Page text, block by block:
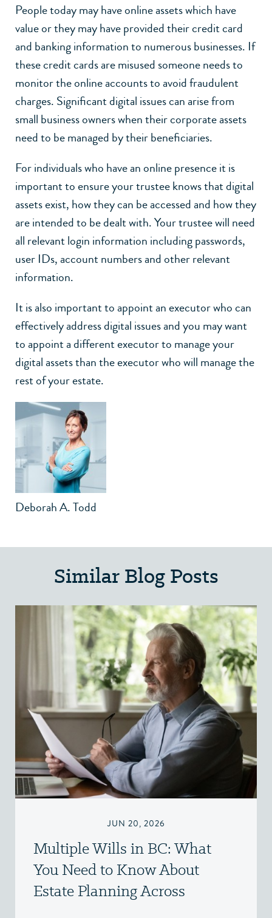
People today may have online assets which have
value or they may have provided their credit card
and banking information to numerous businesses. If
these credit cards are misused someone needs to
monitor the online accounts to avoid fraudulent
charges. Significant digital issues can arise from
small business owners when their corporate assets
need to be managed by their beneficiaries.
For individuals who have an online presence it is
important to ensure your trustee knows that digital
assets exist, how they can be accessed and how they
are intended to be dealt with. Your trustee will need
all relevant login information including passwords,
user IDs, account numbers and other relevant
information.
It is also important to appoint an executor who can
effectively address digital issues and you may want
to appoint a different executor to manage your
digital assets than the executor who will manage the
rest of your estate.
Deborah A. Todd
Similar Blog Posts
JUN 20, 2026
Multiple Wills in BC: What
You Need to Know About
Estate Planning Across